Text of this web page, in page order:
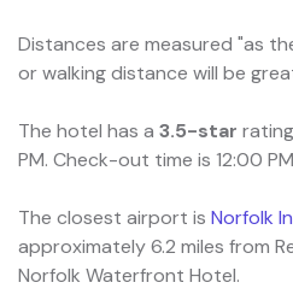
Distances are measured "as
or walking distance will be
The hotel has a 3.5-star
PM. Check-out time is 12:00
The closest airport is Norfolk
approximately 6.2 miles from
Norfolk Waterfront Hotel.